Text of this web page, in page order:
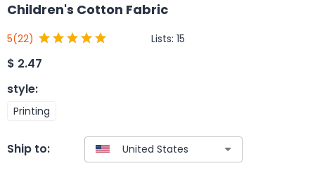
Children's Cotton Fabric
5(22) Lists: 15
$ 2.47
style:
Printing
Ship to: